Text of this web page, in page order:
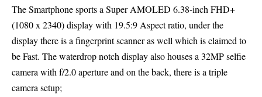
The Smartphone sports a Super AMOLED 6.38-inch FHD+
(1080 x 2340) display with 19.5:9 Aspect ratio, under the
display there is a fingerprint scanner as well which is claimed to
be Fast. The waterdrop notch display also houses a 32MP selfie
camera with f/2.0 aperture and on the back, there is a triple
camera setup;